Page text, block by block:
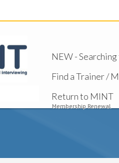
NEW -
Find a Trainer /
Return to MINT
Membership Renewal